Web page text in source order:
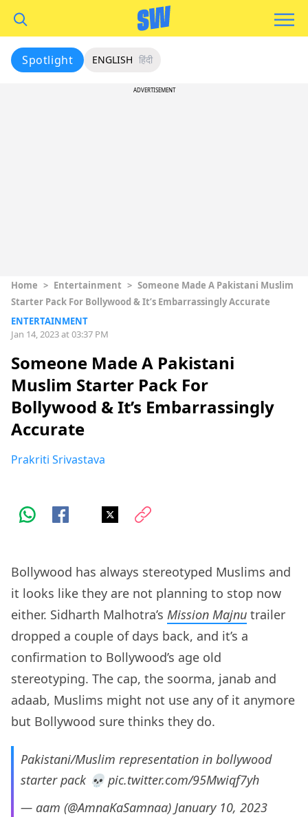
Spotlight ENGLISH हिंदी
ADVERTISEMENT
Home > Entertainment > Someone Made A Pakistani Muslim
Starter Pack For Bollywood & It’s Embarrassingly Accurate
ENTERTAINMENT
Jan 14, 2023 at 03:37 PM
Someone Made A Pakistani
Muslim Starter Pack For
Bollywood & It’s Embarrassingly
Accurate
Prakriti Srivastava
Bollywood has always stereotyped Muslims and
it looks like they are not planning to stop now
either. Sidharth Malhotra’s Mission Majnu trailer
dropped a couple of days back, and it’s a
confirmation to Bollywood’s age old
stereotyping. The cap, the soorma, janab and
adaab, Muslims might not use any of it anymore
but Bollywood sure thinks they do.
Pakistani/Muslim representation in bollywood
starter pack 💀 pic.twitter.com/95Mwiqf7yh
— aam (@AmnaKaSamnaa) January 10, 2023